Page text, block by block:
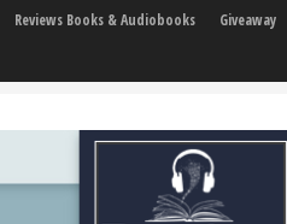
Reviews Books & Audiobooks
Giveaway